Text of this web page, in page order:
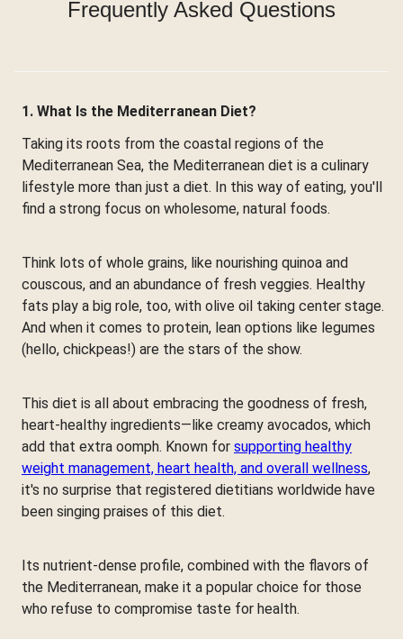
Frequently Asked Questions
1. What Is the Mediterranean Diet?
Taking its roots from the coastal regions of the
Mediterranean Sea, the Mediterranean diet is a culinary
lifestyle more than just a diet. In this way of eating, you'll
find a strong focus on wholesome, natural foods.
Think lots of whole grains, like nourishing quinoa and
couscous, and an abundance of fresh veggies. Healthy
fats play a big role, too, with olive oil taking center stage.
And when it comes to protein, lean options like legumes
(hello, chickpeas!) are the stars of the show.
This diet is all about embracing the goodness of fresh,
heart-healthy ingredients—like creamy avocados, which
add that extra oomph. Known for supporting healthy
weight management, heart health, and overall wellness,
it's no surprise that registered dietitians worldwide have
been singing praises of this diet.
Its nutrient-dense profile, combined with the flavors of
the Mediterranean, make it a popular choice for those
who refuse to compromise taste for health.